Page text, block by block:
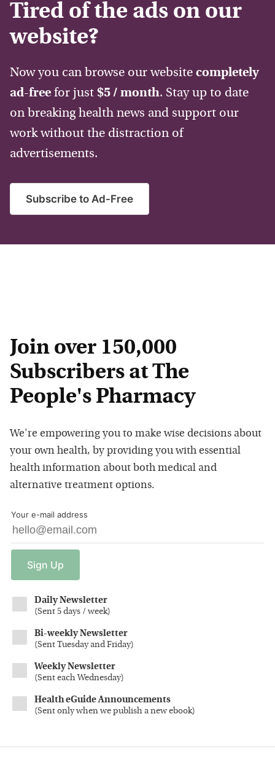
Tired of the ads on our
website?
Now you can browse our website completely
ad-free for just $5 / month. Stay up to date
on breaking health news and support our
work without the distraction of
advertisements.
Subscribe to Ad-Free
Join over 150,000
Subscribers at The
People's Pharmacy
We're empowering you to make wise decisions about
your own health, by providing you with essential
health information about both medical and
alternative treatment options.
Your e-mail address
Sign Up
Daily Newsletter
(Sent 5 days / week)
Bi-weekly Newsletter
(Sent Tuesday and Friday)
Weekly Newsletter
(Sent each Wednesday)
Health eGuide Announcements
(Sent only when we publish a new ebook)